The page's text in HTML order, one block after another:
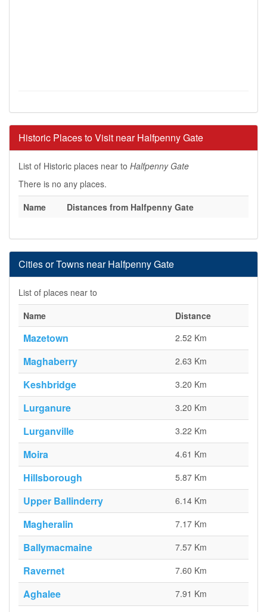
Historic Places to Visit near Halfpenny Gate
List of Historic places near to Halfpenny Gate
There is no any places.
Name
Distances from Halfpenny Gate
Cities or Towns near Halfpenny Gate
List of places near to
Name
Distance
Mazetown 2.52 Km
Maghaberry 2.63 Km
Keshbridge 3.20 Km
Lurganure 3.20 Km
Lurganville 3.22 Km
Moira 4.61 Km
Hillsborough 5.87 Km
Upper Ballinderry 6.14 Km
Magheralin 7.17 Km
Ballymacmaine 7.57 Km
Ravernet 7.60 Km
Aghalee 7.91 Km